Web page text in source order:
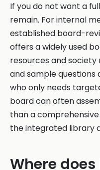
If you do not want a
remain. For internal
established board-
offers a widely used
resources and
and sample questions
who only needs
board can often
than a
the integrated library
Where